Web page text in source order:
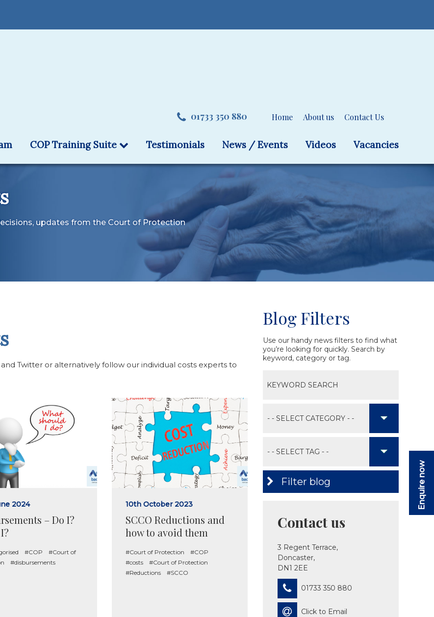
01733 350 880 Home About us Contact Us
COP Training Suite Testimonials News / Events Videos Vacancies
Enquire now
updates from the Court of Protection
Twitter or alternatively follow our individual costs experts to
2024
– Do I?
#COP
#Court of
#disbursements
10th October 2023
SCCO Reductions and
how to avoid them
#Court of Protection
#COP
#costs
#Court of Protection
#Reductions
#SCCO
Blog Filters
Use our handy news filters to find what
you’re looking for quickly. Search by
keyword, category or tag.
Filter blog
Contact us
3 Regent Terrace,
Doncaster,
DN1 2EE
01733 350 880
Click to Email